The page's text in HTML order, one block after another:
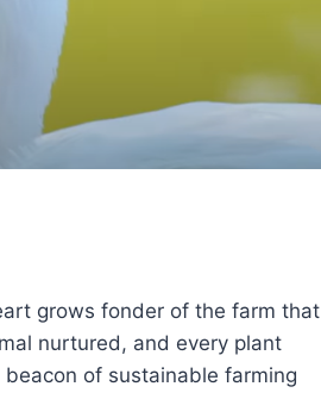
grows fonder of the farm that
nurtured, and every plant
beacon of sustainable farming